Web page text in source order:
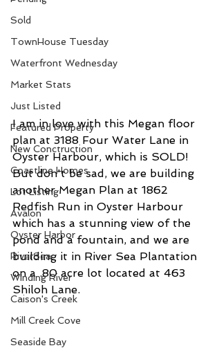
Sold
TownHouse Tuesday
Waterfront Wednesday
Market Stats
Just Listed
Featured Property
New Conctruction
Coastline Homes
Lot Listing
Avalon
Oyster Harbor
RiverSea
Winding River
Caison's Creek
Mill Creek Cove
Seaside Bay
I am in love with this Megan floor
plan at 3188 Four Water Lane in
Oyster Harbour, which is SOLD!
But don't be sad, we are building
another Megan Plan at 1862
Redfish Run in Oyster Harbour
which has a stunning view of the
pond and a fountain, and we are
building it in River Sea Plantation
on a .80 acre lot located at 463
Shiloh Lane.